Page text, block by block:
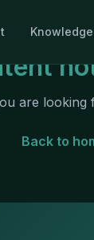
Knowledge
are looking
Back to